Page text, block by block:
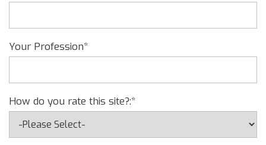
Your Profession*
How do you rate this site?:*